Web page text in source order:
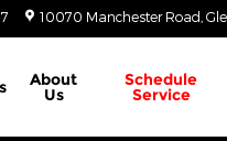
10070 Manchester Road
About
Us
Schedule
Service